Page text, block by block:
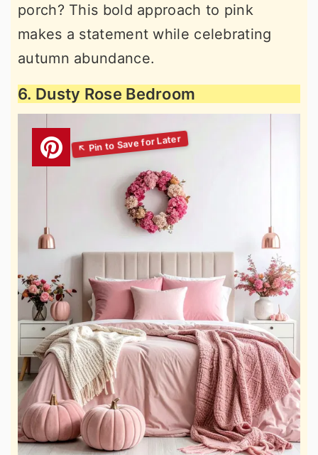
porch? This bold approach to pink
makes a statement while celebrating
autumn abundance.
6. Dusty Rose Bedroom